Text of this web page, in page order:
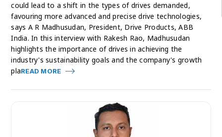
could lead to a shift in the types of drives demanded,
favouring more advanced and precise drive technologies,
says A R Madhusudan, President, Drive Products, ABB
India. In this interview with Rakesh Rao, Madhusudan
highlights the importance of drives in achieving the
industry's sustainability goals and the company's growth
plaREAD MORE